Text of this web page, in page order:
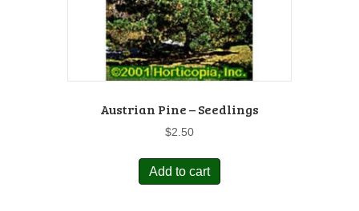
Austrian Pine – Seedlings
$2.50
Add to cart